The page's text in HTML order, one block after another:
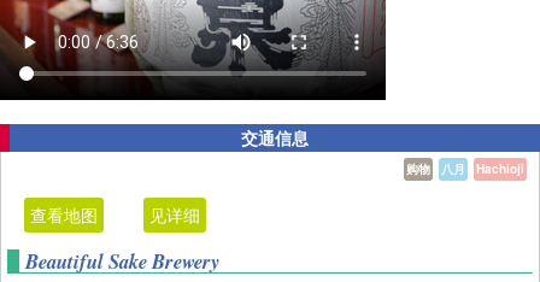
交通信息
Hachioji
八月
购物
查看地图 见详细
Beautiful Sake Brewery